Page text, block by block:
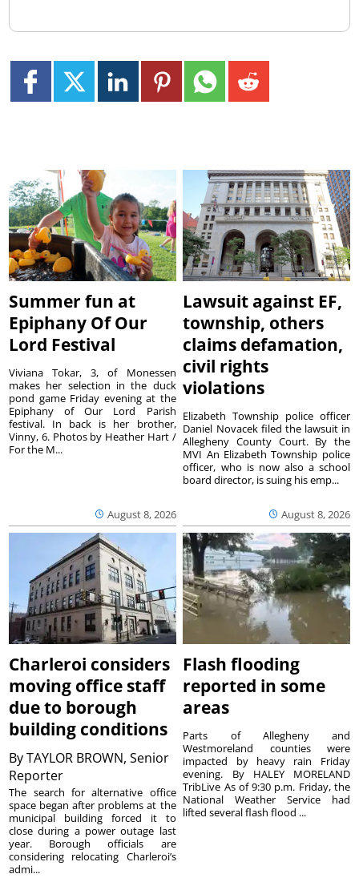
Summer fun at
Epiphany Of Our
Lord Festival
August 8, 2026
Viviana Tokar, 3, of Monessen
makes her selection in the duck
pond game Friday evening at the
Epiphany of Our Lord Parish
festival. In back is her brother,
Vinny, 6. Photos by Heather Hart /
For the M...
Lawsuit against EF,
township, others
claims defamation,
civil rights
violations
August 8, 2026
Elizabeth Township police officer
Daniel Novacek filed the lawsuit in
Allegheny County Court. By the
MVI An Elizabeth Township police
officer, who is now also a school
board director, is suing his emp...
Charleroi considers
moving office staff
due to borough
building conditions
ByTAYLOR BROWN, Senior
Reporter
The search for alternative office
space began after problems at the
municipal building forced it to
close during a power outage last
year. Borough officials are
considering relocating Charleroi’s
admi...
Flash flooding
reported in some
areas
Parts of Allegheny and
Westmoreland counties were
impacted by heavy rain Friday
evening. By HALEY MORELAND
TribLive As of 9:30 p.m. Friday, the
National Weather Service had
lifted several flash flood ...